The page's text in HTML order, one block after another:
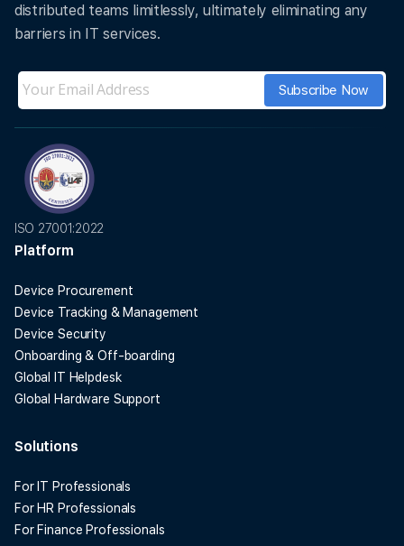
distributed teams limitlessly, ultimately eliminating any
barriers in IT services.
ISO 27001:2022
Platform
Device Procurement
Device Tracking & Management
Device Security
Onboarding & Off-boarding
Global IT Helpdesk
Global Hardware Support
Solutions
For IT Professionals
For HR Professionals
For Finance Professionals